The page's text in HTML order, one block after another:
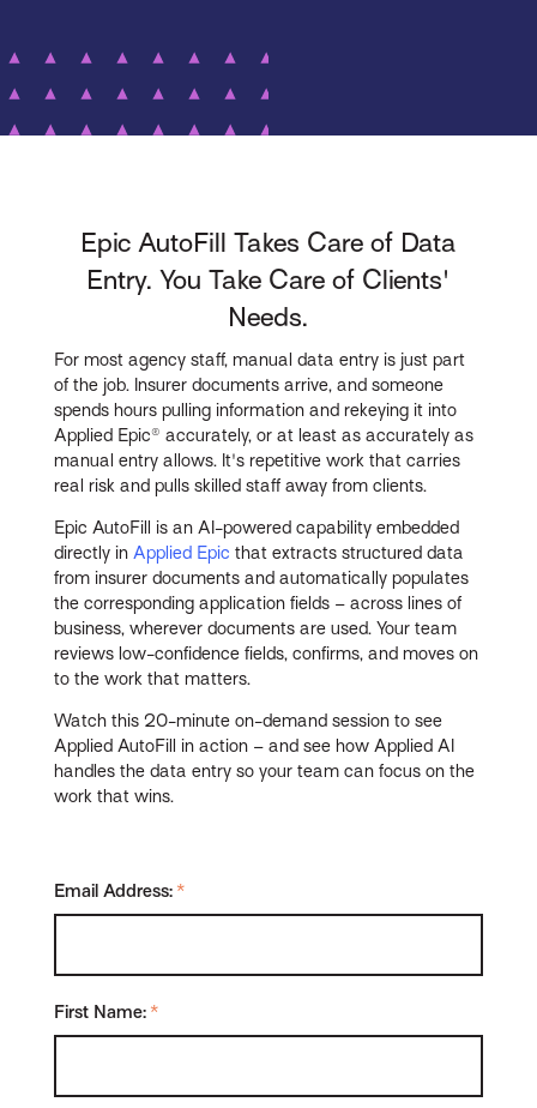
Epic AutoFill Takes Care of Data
Entry. You Take Care of Clients'
Needs.
For most agency staff, manual data entry is just part
of the job. Insurer documents arrive, and someone
spends hours pulling information and rekeying it into
Applied Epic® accurately, or at least as accurately as
manual entry allows. It's repetitive work that carries
real risk and pulls skilled staff away from clients.
Epic AutoFill is an AI-powered capability embedded
directly inApplied Epic that extracts structured data
from insurer documents and automatically populates
the corresponding application fields – across lines of
business, wherever documents are used. Your team
reviews low-confidence fields, confirms, and moves on
to the work that matters.
Watch this 20-minute on-demand session to see
Applied AutoFill in action – and see how Applied AI
handles the data entry so your team can focus on the
work that wins.
*
Email Address:
*
First Name: